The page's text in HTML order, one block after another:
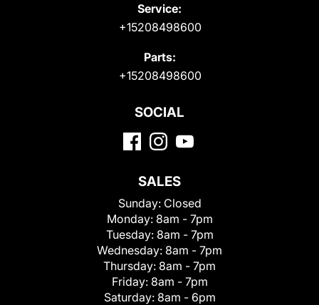
Service:
+15208498600
Parts:
+15208498600
SOCIAL
SALES
Sunday: Closed
Monday: 8am - 7pm
Tuesday: 8am - 7pm
Wednesday: 8am - 7pm
Thursday: 8am - 7pm
Friday: 8am - 7pm
Saturday: 8am - 6pm